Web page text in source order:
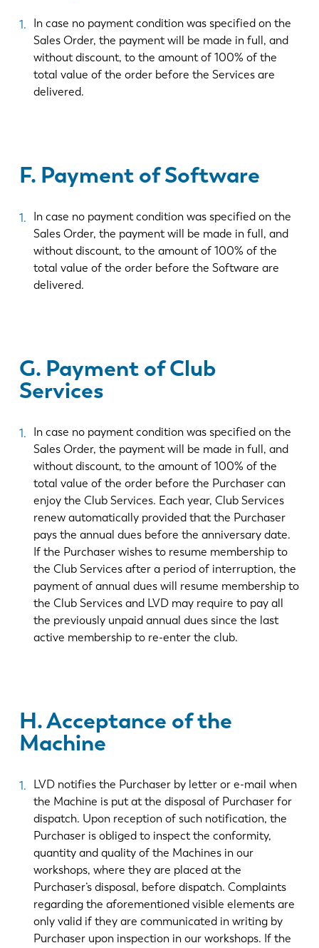
In case no payment condition was specified on the
Sales Order, the payment will be made in full, and
without discount, to the amount of 100% of the
total value of the order before the Services are
delivered.
F. Payment of Software
In case no payment condition was specified on the
Sales Order, the payment will be made in full, and
without discount, to the amount of 100% of the
total value of the order before the Software are
delivered.
G. Payment of Club
Services
In case no payment condition was specified on the
Sales Order, the payment will be made in full, and
without discount, to the amount of 100% of the
total value of the order before the Purchaser can
enjoy the Club Services. Each year, Club Services
renew automatically provided that the Purchaser
pays the annual dues before the anniversary date.
If the Purchaser wishes to resume membership to
the Club Services after a period of interruption, the
payment of annual dues will resume membership to
the Club Services and LVD may require to pay all
the previously unpaid annual dues since the last
active membership to re-enter the club.
H. Acceptance of the
Machine
LVD notifies the Purchaser by letter or e-mail when
the Machine is put at the disposal of Purchaser for
dispatch. Upon reception of such notification, the
Purchaser is obliged to inspect the conformity,
quantity and quality of the Machines in our
workshops, where they are placed at the
Purchaser’s disposal, before dispatch. Complaints
regarding the aforementioned visible elements are
only valid if they are communicated in writing by
Purchaser upon inspection in our workshops. If the